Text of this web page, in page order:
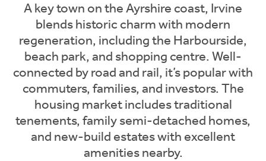
A key town on the Ayrshire coast, Irvine
blends historic charm with modern
regeneration, including the Harbourside,
beach park, and shopping centre. Well-
connected by road and rail, it’s popular with
commuters, families, and investors. The
housing market includes traditional
tenements, family semi-detached homes,
and new-build estates with excellent
amenities nearby.